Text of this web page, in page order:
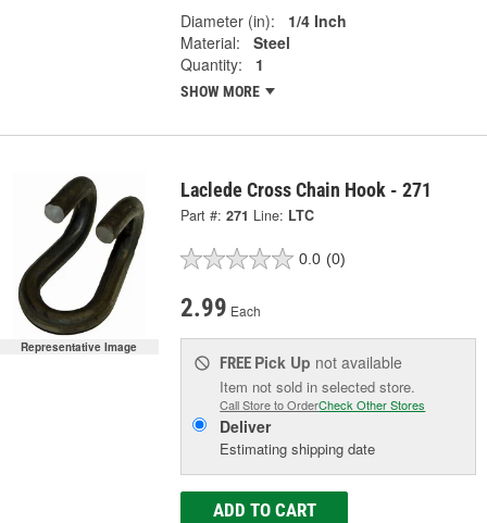
Diameter (in):
1/4 Inch
Material:
Steel
Quantity:
1
SHOW MORE
Representative Image
Laclede Cross Chain Hook - 271
Part #: 271 Line: LTC
0.0 (0)
2.99 Each
FREE Pick Up not available
Item not sold in selected store.
Call Store to OrderCheck Other Stores
Deliver
Estimating shipping date
ADD TO CART